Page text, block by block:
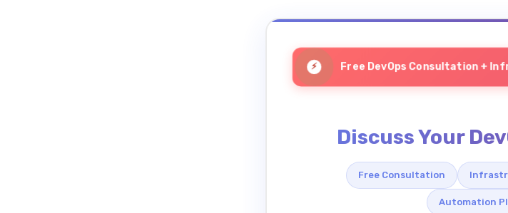
Free DevOps Consultation +
Discuss Your
Free Consultation
Automation